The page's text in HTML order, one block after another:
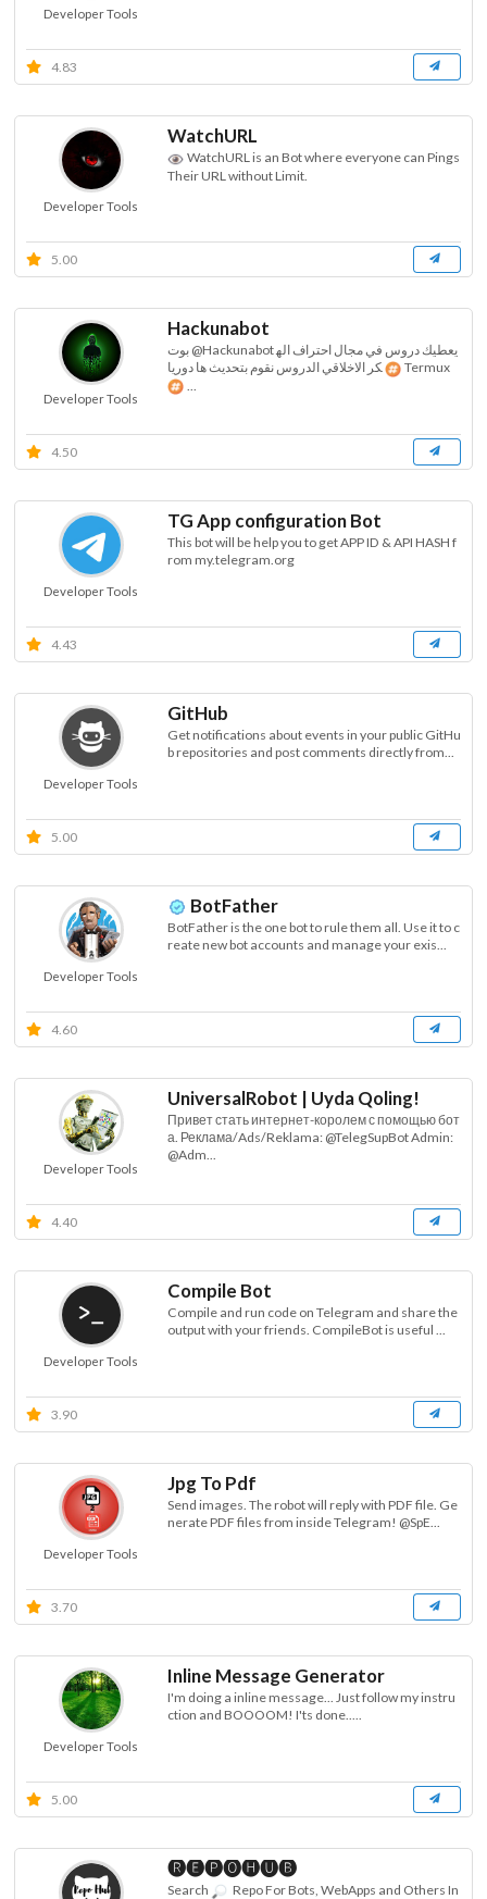
Developer Tools
4.83
Developer Tools
WatchURL
WatchURL is an Bot where everyone can Pings
Their URL without Limit.
5.00
Developer Tools
Hackunabot
بوت @Hackunabot يعطيك دروس في مجال احتراف اله
كر الاخلاقي الدروس نقوم بتحديث ها دوريا
Termux
4.50
Developer Tools
TG App configuration Bot
This bot will be help you to get APP ID & API HASH f
rom my.telegram.org
4.43
Developer Tools
GitHub
Get notifications about events in your public GitHu
b repositories and post comments directly from...
5.00
Developer Tools
BotFather
BotFather is the one bot to rule them all. Use it to c
reate new bot accounts and manage your exis...
4.60
Developer Tools
UniversalRobot | Uyda Qoling!
Привет стать интернет-королем с помощью бот
а. Реклама/Ads/Reklama: @TelegSupBot Admin:
@Adm...
4.40
Developer Tools
Compile Bot
Compile and run code on Telegram and share the
output with your friends. CompileBot is useful ...
3.90
Developer Tools
Jpg To Pdf
Send images. The robot will reply with PDF file. Ge
nerate PDF files from inside Telegram! @SpE...
3.70
Developer Tools
Inline Message Generator
I'm doing a inline message... Just follow my instru
ction and BOOOOM! I'ts done.....
5.00
🅡🅔🅟🅞🅗🅤🅑
Search Repo For Bots, WebApps and Others In